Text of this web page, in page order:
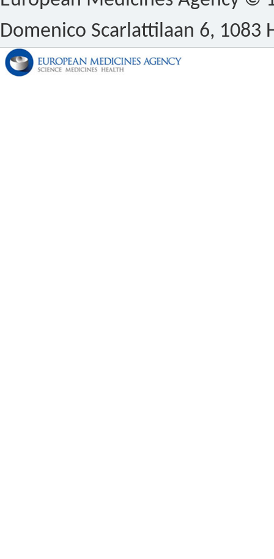
Domenico Scarlattilaan 6, 1083